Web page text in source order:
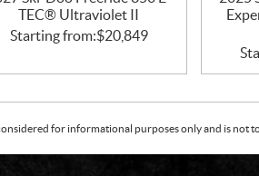
TEC® Ultraviolet II
Starting from:$20,849
for informational purposes only and is